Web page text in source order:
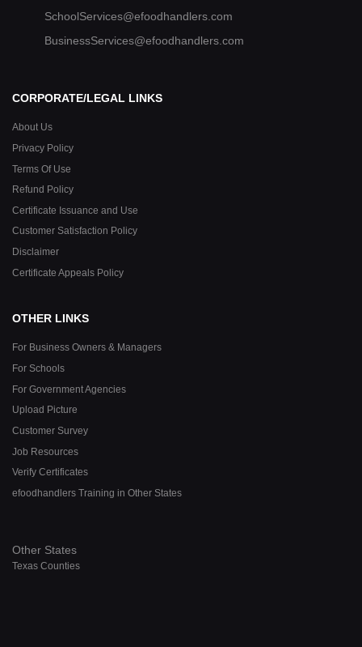
SchoolServices@efoodhandlers.com
BusinessServices@efoodhandlers.com
CORPORATE/LEGAL LINKS
About Us
Privacy Policy
Terms Of Use
Refund Policy
Certificate Issuance and Use
Customer Satisfaction Policy
Disclaimer
Certificate Appeals Policy
OTHER LINKS
For Business Owners & Managers
For Schools
For Government Agencies
Upload Picture
Customer Survey
Job Resources
Verify Certificates
efoodhandlers Training in Other States
Other States
Texas Counties